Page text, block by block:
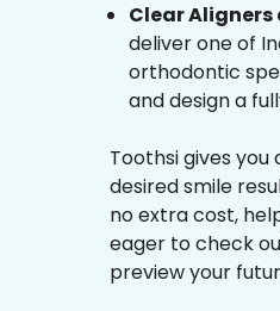
Clear
deliver one of
orthodontic
and design a
Toothsi gives
desired smile
no extra cost,
eager to check
preview your